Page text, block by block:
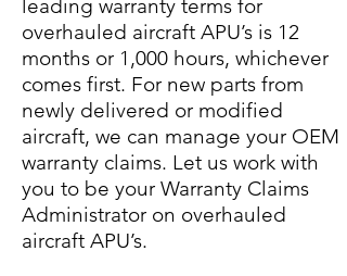
leading warranty terms for
overhauled aircraft APU’s is 12
months or 1,000 hours, whichever
comes first. For new parts from
newly delivered or modified
aircraft, we can manage your OEM
warranty claims. Let us work with
you to be your Warranty Claims
Administrator on overhauled
aircraft APU’s.